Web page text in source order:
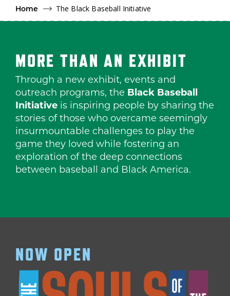
Home The Black Baseball Initiative
MORE THAN AN EXHIBIT
Through a new exhibit, events and
outreach programs, the Black Baseball
Initiative is inspiring people by sharing the
stories of those who overcame seemingly
insurmountable challenges to play the
game they loved while fostering an
exploration of the deep connections
between baseball and Black America.
NOW OPEN